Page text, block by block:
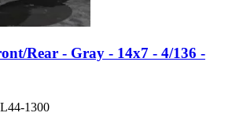
Rear - Gray - 14x7 - 4/136 -
1300